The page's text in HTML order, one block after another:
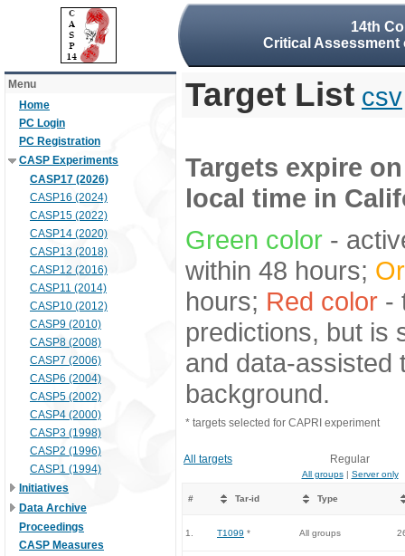
14th
Critical
Menu
Home
PC Login
PC Registration
CASP Experiments
CASP17 (2026)
CASP16 (2024)
CASP15 (2022)
CASP14 (2020)
CASP13 (2018)
CASP12 (2016)
CASP11 (2014)
CASP10 (2012)
CASP9 (2010)
CASP8 (2008)
CASP7 (2006)
CASP6 (2004)
CASP5 (2002)
CASP4 (2000)
CASP3 (1998)
CASP2 (1996)
CASP1 (1994)
Initiatives
Data Archive
Proceedings
CASP Measures
Target List csv
Targets expire
local time in
Green color -
within 48 hours;
hours; Red color -
predictions, but is
and data-assisted
background.
* targets selected for CAPRI experiment
All targets Regular
All groups| Server only
# Tar-id Type
1. T1099 * All groups